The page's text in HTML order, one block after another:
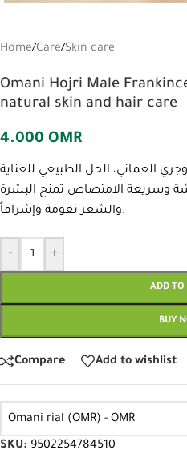
Home/Care/Skin care
Omani Hojri Male
natural skin and hair care
4.000 OMR
العماني، الحل الطبيعي للعناية
وسريعة الامتصاص تمنح البشرة
والشعر نعومة وإشراقاً.
- +
ADD TO
BUY
Compare Add to wishlist
Omani rial (OMR) - OMR
SKU: 9502254784510